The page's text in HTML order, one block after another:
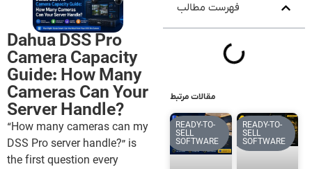
Dahua DSS Pro
Camera Capacity
Guide: How Many
Cameras Can Your
Server Handle?
“How many cameras can my
DSS Pro server handle?” is
the first question every
فهرست مطالب
مقالات مرتبط
READY-TO-
SELL
SOFTWARE
READY-TO-
SELL
SOFTWARE